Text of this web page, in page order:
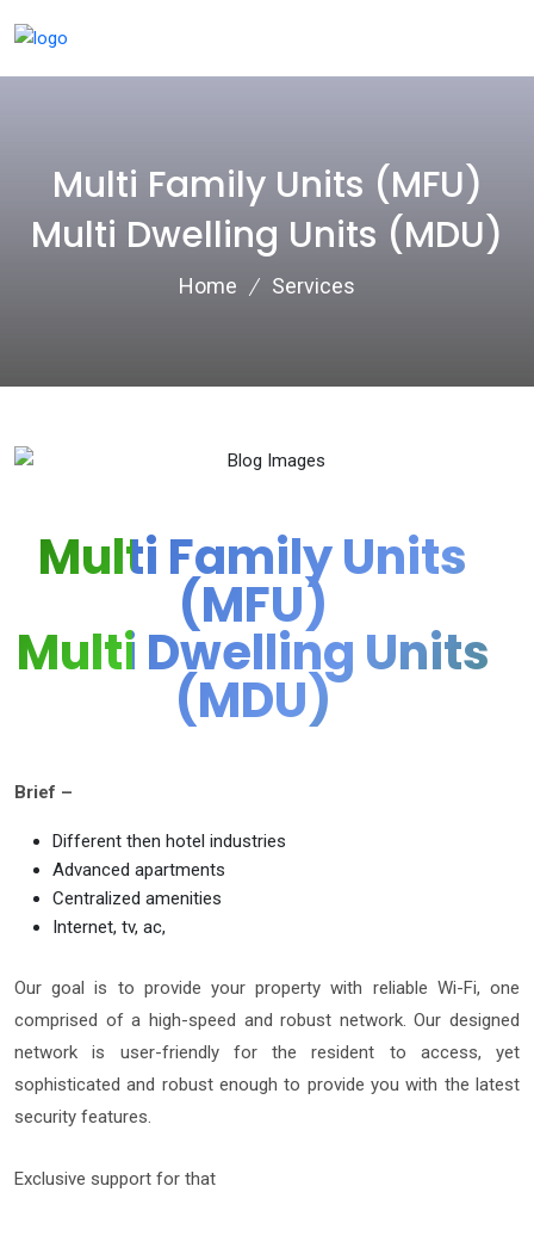
Multi Family Units (MFU)
Multi Dwelling Units (MDU)
Home Services
Multi Family Units
(MFU)
Multi Dwelling Units
(MDU)
Brief –
Different then hotel industries
Advanced apartments
Centralized amenities
Internet, tv, ac,
Our goal is to provide your property with reliable Wi-Fi, one
comprised of a high-speed and robust network. Our designed
network is user-friendly for the resident to access, yet
sophisticated and robust enough to provide you with the latest
security features.
Exclusive support for that